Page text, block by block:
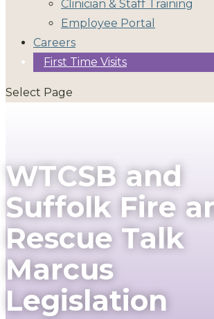
Clinician & Staff Training
Employee Portal
Careers
First Time Visits
Select Page
WTCSB and
Suffolk Fire
Rescue Talk
Marcus
Legislation